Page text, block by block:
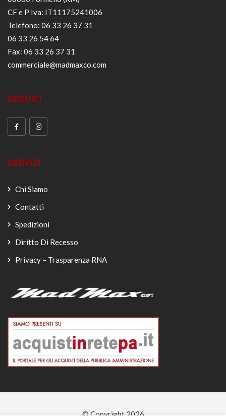
CF e P Iva: IT11175241006
Telefono: 06 33 26 37 31
06 33 26 54 64
Fax: 06 33 26 37 31
commerciale@madmaxco.com
SEGUICI
SERVIZI
Chi Siamo
Contatti
Spedizioni
Diritto Di Recesso
Privacy – Trasparenza RNA
© Copyright 2026